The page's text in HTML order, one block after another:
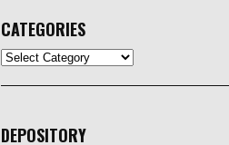
CATEGORIES
CATEGORIES
DEPOSITORY